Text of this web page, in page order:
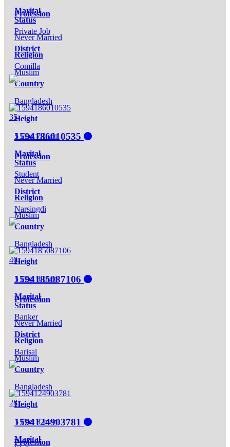
Marital
Status
Never Married
Religion
Muslim
Profession
Private Job
District
Comilla
Country
Bangladesh
Height
5 Feet 7 Inch
Marital
Status
Never Married
Religion
Muslim
35
1594186010535
Profession
Student
District
Narsingdi
Country
Bangladesh
Height
5 Feet 8 Inch
Marital
Status
Never Married
Religion
Muslim
40
1594185087106
Profession
Banker
District
Barisal
Country
Bangladesh
Height
5 Feet 8 Inch
Marital
28
1594124903781
Profession